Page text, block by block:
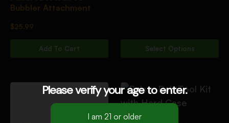
Bubbler Attachment
$25.99
Add To Cart Select Options
Please verify your age to enter.